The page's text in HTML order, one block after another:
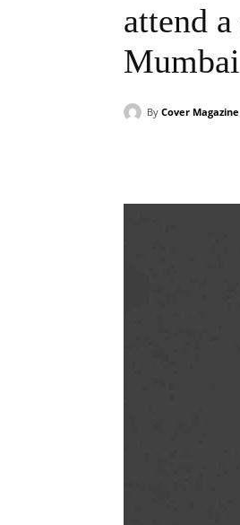
attend
By Cover Magazine